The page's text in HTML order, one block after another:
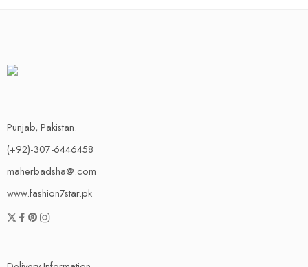
Punjab, Pakistan.
(+92)-307-6446458
maherbadsha@.com
www.fashion7star.pk